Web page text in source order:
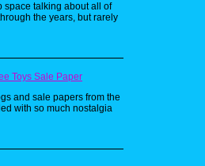
space talking about all of
the years, but rarely
Toys Sale Paper
and sale papers from the
with so much nostalgia